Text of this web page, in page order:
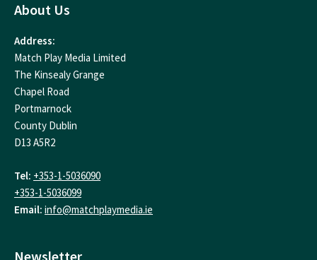
About Us
Address:
Match Play Media Limited
The Kinsealy Grange
Chapel Road
Portmarnock
County Dublin
D13 A5R2
Tel: +353-1-5036090
+353-1-5036099
Email: info@matchplaymedia.ie
Newsletter